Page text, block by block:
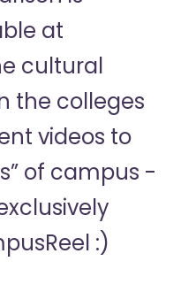
at
cultural
the colleges
videos to
of campus -
:)